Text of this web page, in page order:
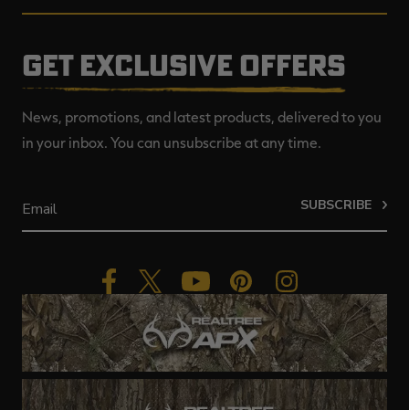
GET EXCLUSIVE OFFERS
News, promotions, and latest products, delivered to you
in your inbox. You can unsubscribe at any time.
SUBSCRIBE